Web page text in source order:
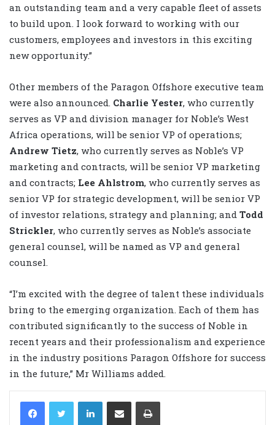
an outstanding team and a very capable fleet of assets
to build upon. I look forward to working with our
customers, employees and investors in this exciting
new opportunity.”
Other members of the Paragon Offshore executive team
were also announced. Charlie Yester, who currently
serves as VP and division manager for Noble’s West
Africa operations, will be senior VP of operations;
Andrew Tietz, who currently serves as Noble’s VP
marketing and contracts, will be senior VP marketing
and contracts; Lee Ahlstrom, who currently serves as
senior VP for strategic development, will be senior VP
of investor relations, strategy and planning; and Todd
Strickler, who currently serves as Noble’s associate
general counsel, will be named as VP and general
counsel.
“I’m excited with the degree of talent these individuals
bring to the emerging organization. Each of them has
contributed significantly to the success of Noble in
recent years and their professionalism and experience
in the industry positions Paragon Offshore for success
in the future,” Mr Williams added.
LinkedIn